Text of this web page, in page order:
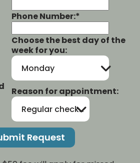
Phone Number:*
Choose the best day of the
week for you:
Monday
Reason for appointment:
Regular checkup/cleaning